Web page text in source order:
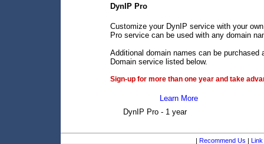
DynIP Pro
Customize your DynIP service with your
Pro service can be used with any domain
Additional domain names can be
Domain service listed below.
Sign-up for more than one year and take
Learn More
DynIP Pro - 1 year
| Recommend Us | Link